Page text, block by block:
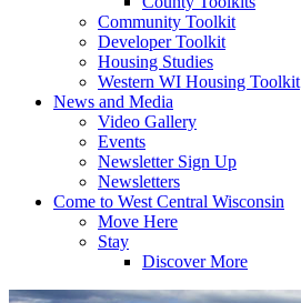
Community Toolkit
Developer Toolkit
Housing Studies
Western WI Housing Toolkit
News and Media
Video Gallery
Events
Newsletter Sign Up
Newsletters
Come to West Central Wisconsin
Move Here
Stay
Discover More